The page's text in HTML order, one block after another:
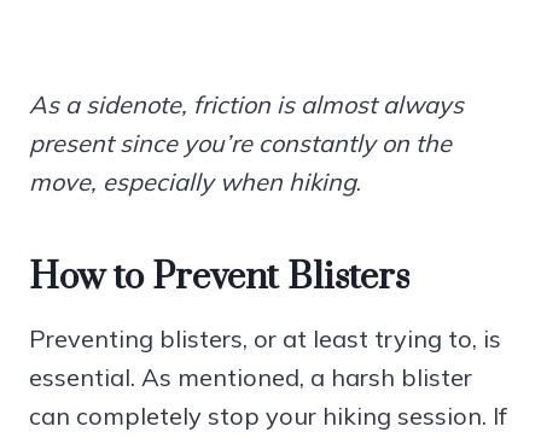
As a sidenote, friction is almost always
present since you’re constantly on the
move, especially when hiking.
How to Prevent Blisters
Preventing blisters, or at least trying to, is
essential. As mentioned, a harsh blister
can completely stop your hiking session. If